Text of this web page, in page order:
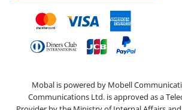
Mobal is powered by Mobell
Communications Ltd. is approved as a